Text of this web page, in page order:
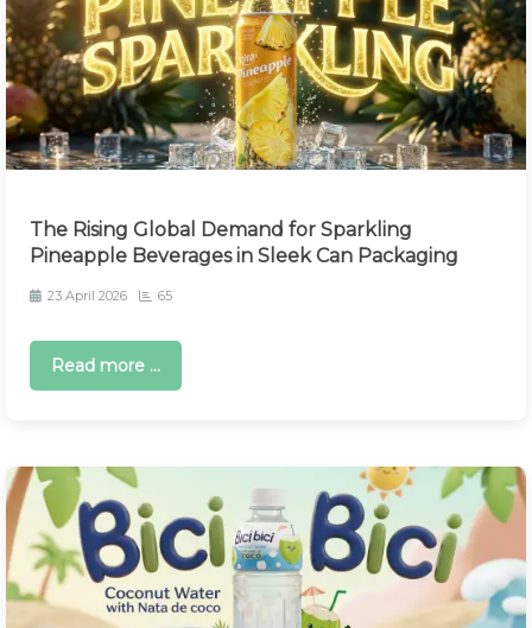
The Rising Global Demand for Sparkling
Pineapple Beverages in Sleek Can Packaging
23 April 2026 65
Read more ...